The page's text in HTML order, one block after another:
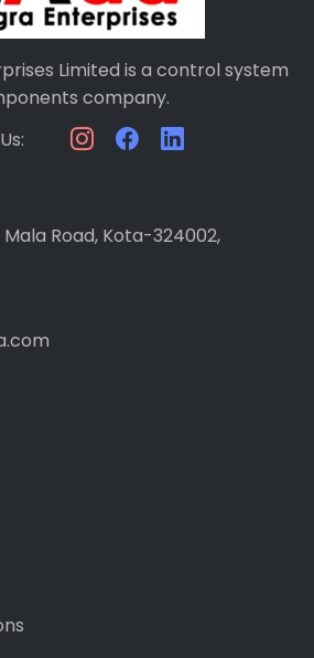
Limited is a control system
company.
Road, Kota-324002,